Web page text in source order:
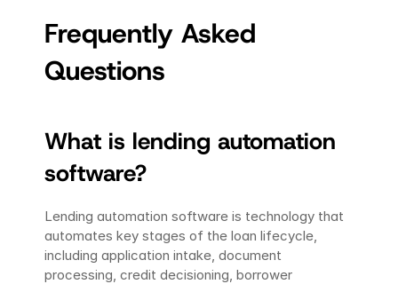
Frequently Asked
Questions
What is lending automation
software?
Lending automation software is technology that
automates key stages of the loan lifecycle,
including application intake, document
processing, credit decisioning, borrower